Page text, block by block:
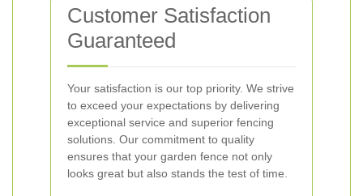
Customer Satisfaction
Guaranteed
Your satisfaction is our top priority. We strive
to exceed your expectations by delivering
exceptional service and superior fencing
solutions. Our commitment to quality
ensures that your garden fence not only
looks great but also stands the test of time.